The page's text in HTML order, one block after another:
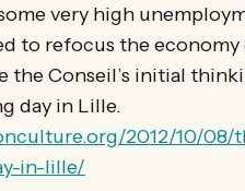
very high
to refocus the
the Conseil’s initial
day in Lille.
2012/10/
in-lille/